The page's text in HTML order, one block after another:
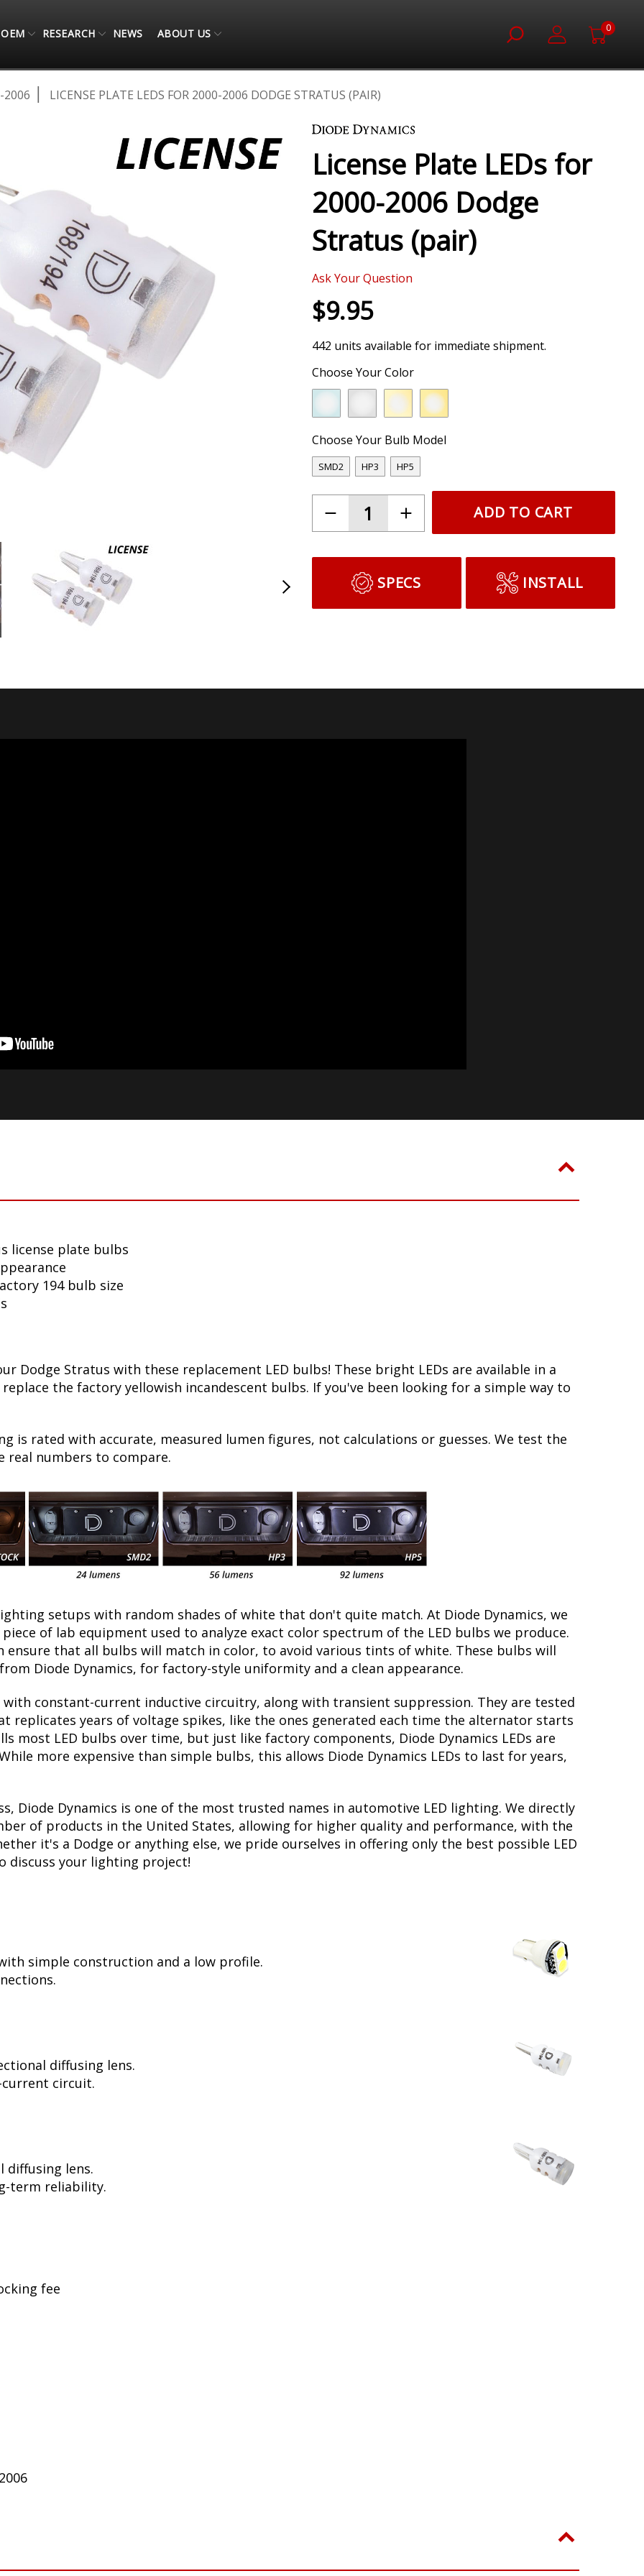
OEM RESEARCH NEWS ABOUT US 0
2006
LICENSE PLATE LEDS FOR 2000-2006 DODGE STRATUS (PAIR)
License Plate LEDs for
2000-2006 Dodge
Stratus (pair)
Ask Your Question
$9.95
442 units available for immediate shipment.
Choose Your Color
Choose Your Bulb Model
SMD2 HP3 HP5
ADD TO CART
SPECS INSTALL
license plate bulbs
194 bulb size
Dodge Stratus with these replacement LED bulbs! These bright LEDs are available in a
the factory yellowish incandescent bulbs. If you've been looking for a simple way to
is rated with accurate, measured lumen figures, not calculations or guesses. We test the
real numbers to compare.
setups with random shades of white that don't quite match. At Diode Dynamics, we
of lab equipment used to analyze exact color spectrum of the LED bulbs we produce.
ensure that all bulbs will match in color, to avoid various tints of white. These bulbs will
Diode Dynamics, for factory-style uniformity and a clean appearance.
with constant-current inductive circuitry, along with transient suppression. They are tested
replicates years of voltage spikes, like the ones generated each time the alternator starts
most LED bulbs over time, but just like factory components, Diode Dynamics LEDs are
more expensive than simple bulbs, this allows Diode Dynamics LEDs to last for years,
Diode Dynamics is one of the most trusted names in automotive LED lighting. We directly
of products in the United States, allowing for higher quality and performance, with the
it's a Dodge or anything else, we pride ourselves in offering only the best possible LED
discuss your lighting project!
simple construction and a low profile.
diffusing lens.
current circuit.
diffusing lens.
term reliability.
fee